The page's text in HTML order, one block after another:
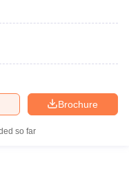
in West-BengalPrivate
Colleges in Pune
Varanasi
Brochure
so far